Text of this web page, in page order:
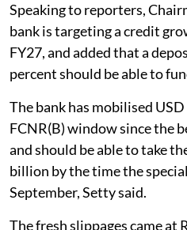
Speaking to reporters,
bank is targeting a credit
FY27, and added that a
percent should be able to
The bank has mobilised
FCNR(B) window since the
and should be able to take
billion by the time the
September, Setty said.
The fresh slippages came at